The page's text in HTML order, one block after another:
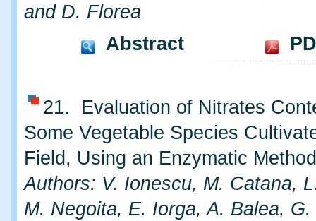
and D. Florea
Abstract
21. Evaluation of Nitrates
Some Vegetable Species
Field, Using an Enzymatic Method
Authors: V. Ionescu, M. Catana,
M. Negoita, E. Iorga, A. Balea, G.